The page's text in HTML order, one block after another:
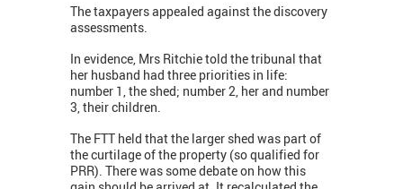
The taxpayers appealed against the discovery
assessments.
In evidence, Mrs Ritchie told the tribunal that
her husband had three priorities in life:
number 1, the shed; number 2, her and number
3, their children.
The FTT held that the larger shed was part of
the curtilage of the property (so qualified for
PRR). There was some debate on how this